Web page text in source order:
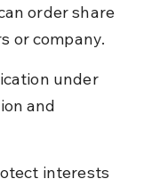
order share
or company.
under
and
interests